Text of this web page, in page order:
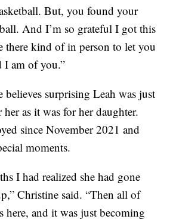
But, you found your
And I’m so grateful I got this
there kind of in person to let you
am of you.”
believes surprising Leah was just
her as it was for her daughter.
since November 2021 and
moments.
I had realized she had gone
Christine said. “Then all of
here, and it was just becoming